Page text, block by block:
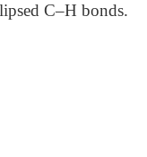
C–H bonds.